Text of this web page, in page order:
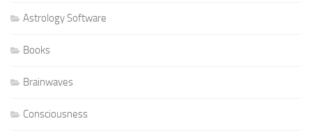
Astrology Software
Books
Brainwaves
Consciousness